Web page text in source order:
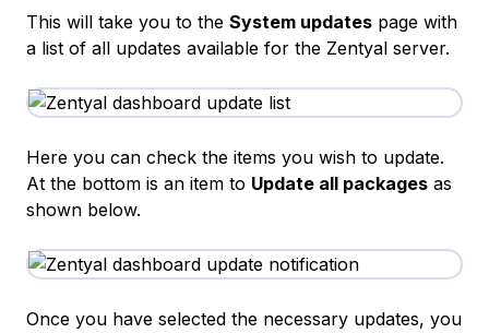
This will take you to the System updates page with
a list of all updates available for the Zentyal server.
Here you can check the items you wish to update.
At the bottom is an item to Update all packages as
shown below.
Once you have selected the necessary updates, you